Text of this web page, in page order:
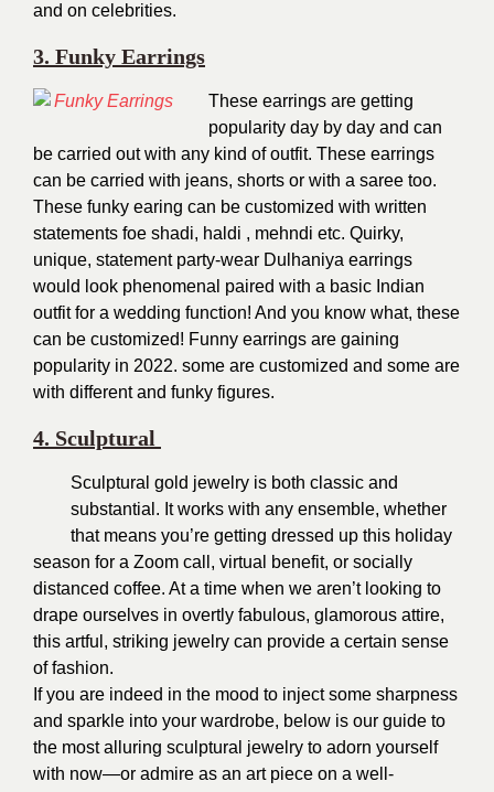
and on celebrities.
3. Funky Earrings
These earrings are getting
popularity day by day and can
be carried out with any kind of outfit. These earrings
can be carried with jeans, shorts or with a saree too.
These funky earing can be customized with written
statements foe shadi, haldi , mehndi etc. Quirky,
unique, statement party-wear Dulhaniya earrings
would look phenomenal paired with a basic Indian
outfit for a wedding function! And you know what, these
can be customized! Funny earrings are gaining
popularity in 2022. some are customized and some are
with different and funky figures.
4. Sculptural
Sculptural gold jewelry is both classic and
substantial. It works with any ensemble, whether
that means you’re getting dressed up this holiday
season for a Zoom call, virtual benefit, or socially
distanced coffee. At a time when we aren’t looking to
drape ourselves in overtly fabulous, glamorous attire,
this artful, striking jewelry can provide a certain sense
of fashion.
If you are indeed in the mood to inject some sharpness
and sparkle into your wardrobe, below is our guide to
the most alluring sculptural jewelry to adorn yourself
with now—or admire as an art piece on a well-